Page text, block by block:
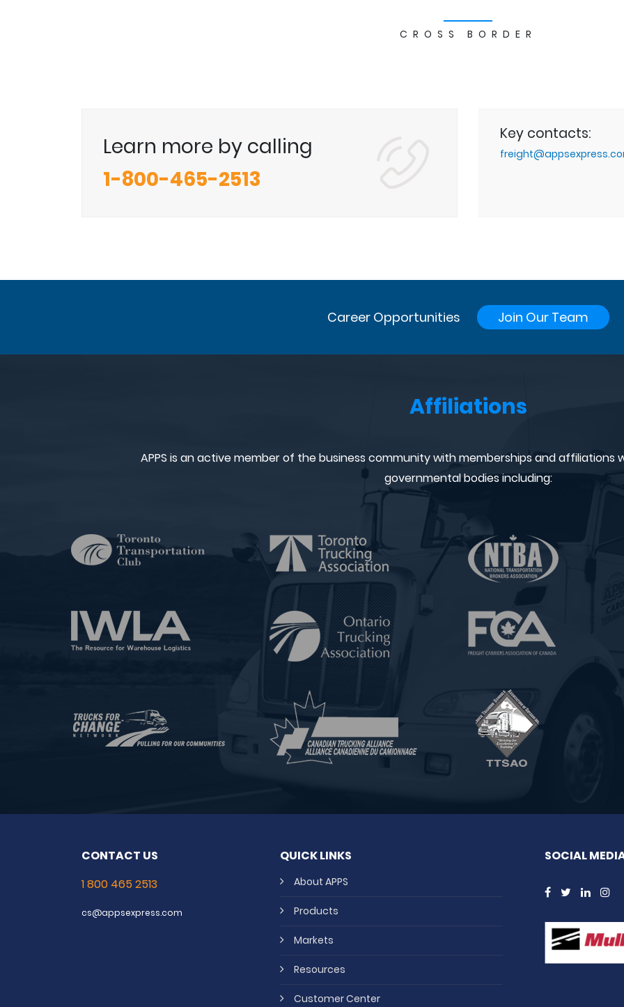
CROSS BORDER
Learn more by calling
1-800-465-2513
Key contacts:
Career Opportunities Join Our Team
Affiliations
APPS is an active member of the business community with memberships and affiliations
governmental bodies including:
CONTACT US
1 800 465 2513
cs@appsexpress.com
QUICK LINKS
About APPS
Products
Markets
Resources
Customer Center
SOCIAL